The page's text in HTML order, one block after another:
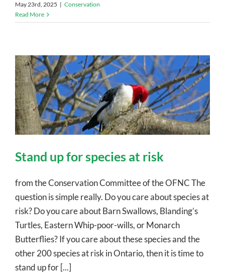
May 23rd, 2025 | Conservation
Read More
Stand up for species at risk
from the Conservation Committee of the OFNC The
question is simple really. Do you care about species at
risk? Do you care about Barn Swallows, Blanding’s
Turtles, Eastern Whip-poor-wills, or Monarch
Butterflies? If you care about these species and the
other 200 species at risk in Ontario, then it is time to
stand up for [...]